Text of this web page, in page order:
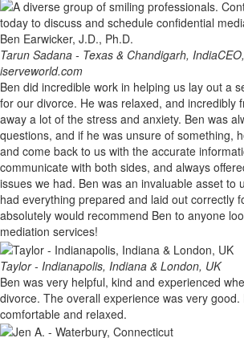
Tarun Sadana - Texas & Chandigarh, India
iserveworld.com
Ben did incredible work in helping us lay out a
for our divorce. He was relaxed, and incredibly
away a lot of the stress and anxiety. Ben was
questions, and if he was unsure of something,
and come back to us with the accurate
communicate with both sides, and always
issues we had. Ben was an invaluable asset to
had everything prepared and laid out correctly
absolutely would recommend Ben to anyone
mediation services!
Taylor - Indianapolis, Indiana & London, UK
Ben was very helpful, kind and experienced
divorce. The overall experience was very
comfortable and relaxed.